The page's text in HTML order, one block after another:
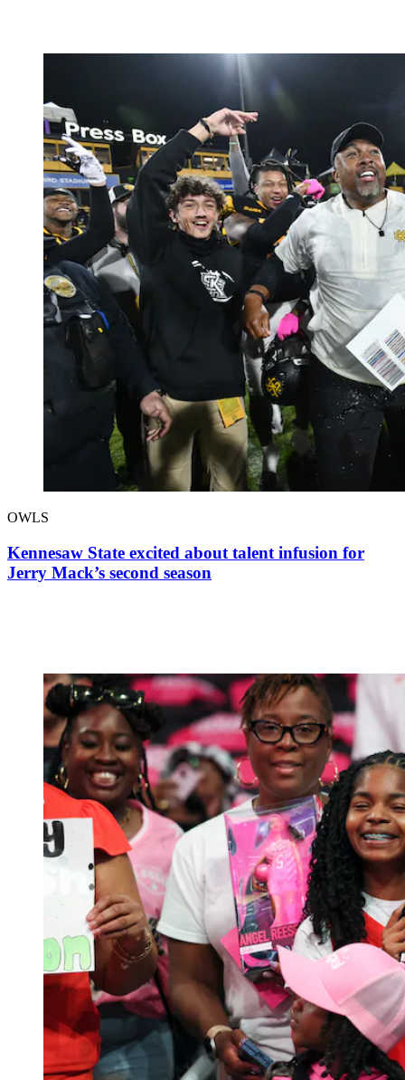
OWLS
Kennesaw State excited about talent infusion for
Jerry Mack’s second season